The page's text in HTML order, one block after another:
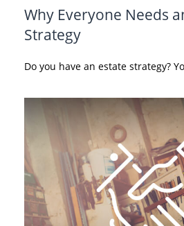
Why Everyone Needs
Strategy
Do you have an estate strategy?